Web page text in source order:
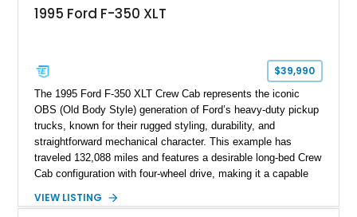
1995 Ford F-350 XLT
$39,990
The 1995 Ford F-350 XLT Crew Cab represents the iconic
OBS (Old Body Style) generation of Ford’s heavy-duty pickup
trucks, known for their rugged styling, durability, and
straightforward mechanical character. This example has
traveled 132,088 miles and features a desirable long-bed Crew
Cab configuration with four-wheel drive, making it a capable
White with a Blue Velour interior, this F-350 has been further
VIEW LISTING